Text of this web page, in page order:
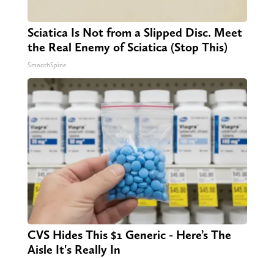
Sciatica Is Not from a Slipped Disc. Meet
the Real Enemy of Sciatica (Stop This)
SmoothSpine
CVS Hides This $1 Generic - Here’s The
Aisle It's Really In